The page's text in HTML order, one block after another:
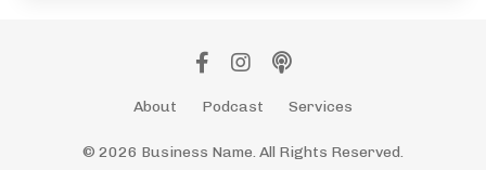
About Podcast Services
© 2026 Business Name. All Rights Reserved.